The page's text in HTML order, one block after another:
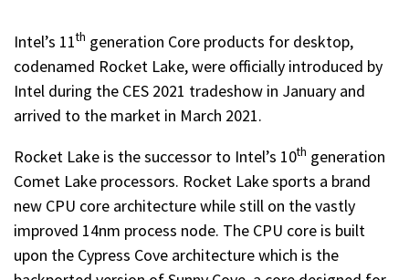
Intel’s 11th generation Core products for desktop,
codenamed Rocket Lake, were officially introduced by
Intel during the CES 2021 tradeshow in January and
arrived to the market in March 2021.
Rocket Lake is the successor to Intel’s 10th generation
Comet Lake processors. Rocket Lake sports a brand
new CPU core architecture while still on the vastly
improved 14nm process node. The CPU core is built
upon the Cypress Cove architecture which is the